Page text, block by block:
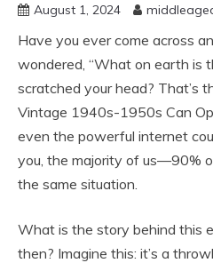
August 1, 2024
Have you ever come across
wondered, “What on earth is
scratched your head? That’s
Vintage 1940s-1950s Can
even the powerful internet
you, the majority of us—90%
the same situation.
What is the story behind this
then? Imagine this: it’s a